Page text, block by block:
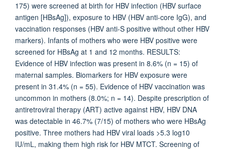
175) were screened at birth for HBV infection (HBV surface
antigen [HBsAg]), exposure to HBV (HBV anti-core IgG), and
vaccination responses (HBV anti-S positive without other HBV
markers). Infants of mothers who were HBV positive were
screened for HBsAg at 1 and 12 months. RESULTS:
Evidence of HBV infection was present in 8.6% (n = 15) of
maternal samples. Biomarkers for HBV exposure were
present in 31.4% (n = 55). Evidence of HBV vaccination was
uncommon in mothers (8.0%; n = 14). Despite prescription of
antiretroviral therapy (ART) active against HBV, HBV DNA
was detectable in 46.7% (7/15) of mothers who were HBsAg
positive. Three mothers had HBV viral loads >5.3 log10
IU/mL, making them high risk for HBV MTCT. Screening of